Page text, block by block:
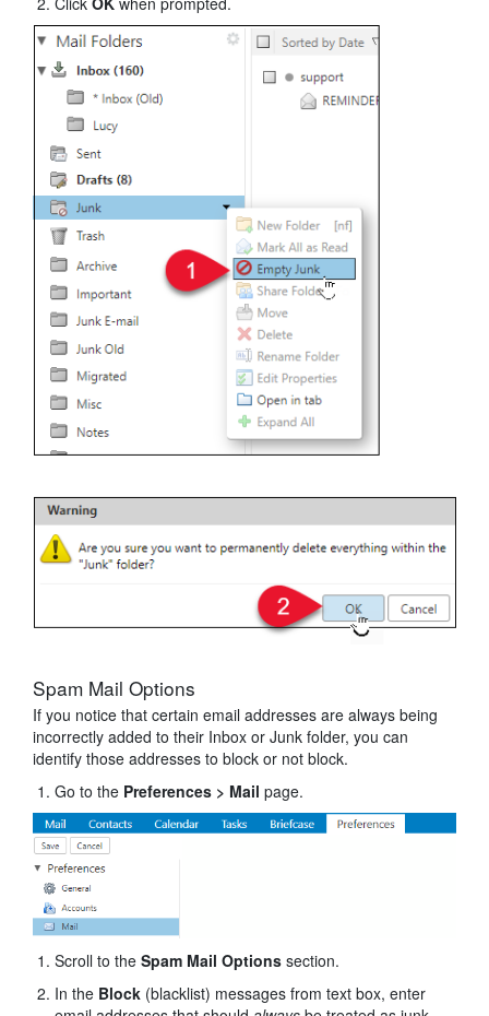
Spam Mail Options
If you notice that certain email addresses are always being
incorrectly added to their Inbox or Junk folder, you can
identify those addresses to block or not block.
Go to the Preferences > Mail page.
Scroll to the Spam Mail Options section.
In the Block (blacklist) messages from text box, enter